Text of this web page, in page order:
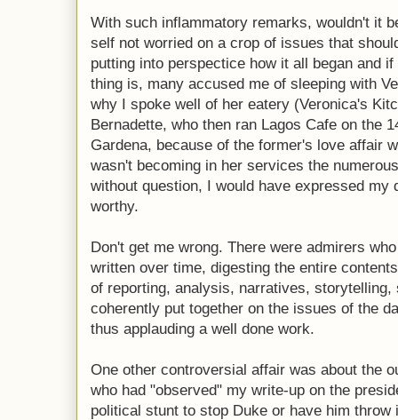
With such inflammatory remarks, wouldn't it
self not worried on a crop of issues that
putting into perspectice how it all began and
thing is, many accused me of sleeping with
why I spoke well of her eatery (Veronica's
Bernadette, who then ran Lagos Cafe on the
Gardena, because of the former's love affair
wasn't becoming in her services the
without question, I would have expressed
worthy.
Don't get me wrong. There were admirers
written over time, digesting the entire
of reporting, analysis, narratives, storytelling,
coherently put together on the issues of the
thus applauding a well done work.
One other controversial affair was about the
who had "observed" my write-up on the
political stunt to stop Duke or have him